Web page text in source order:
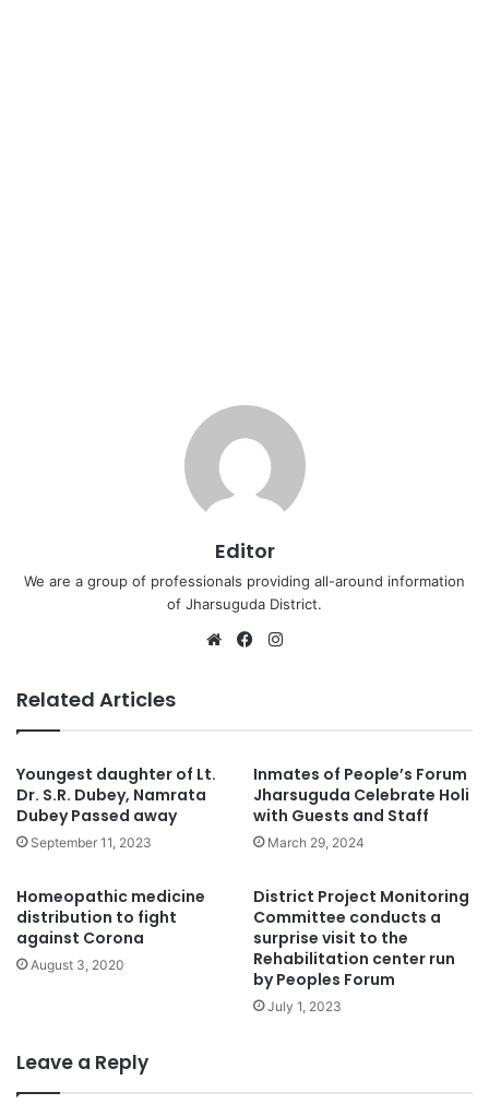
Editor
We are a group of professionals providing all-around information
of Jharsuguda District.
WebsiteFacebook
Related Articles
Youngest daughter of Lt.
Dr. S.R. Dubey, Namrata
Dubey Passed away
September 11, 2023
Inmates of People’s Forum
Jharsuguda Celebrate Holi
with Guests and Staff
March 29, 2024
Homeopathic medicine
distribution to fight
against Corona
August 3, 2020
District Project Monitoring
Committee conducts a
surprise visit to the
Rehabilitation center run
by Peoples Forum
July 1, 2023
Leave a Reply